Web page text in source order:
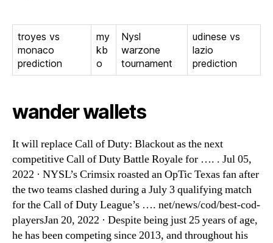
troyes vs
monaco
prediction
my
kb
o
Nysl
warzone
tournament
udinese vs
lazio
prediction
wander wallets
It will replace Call of Duty: Blackout as the next
competitive Call of Duty Battle Royale for …. . Jul 05,
2022 · NYSL’s Crimsix roasted an OpTic Texas fan after
the two teams clashed during a July 3 qualifying match
for the Call of Duty League’s …. net/news/cod/best-cod-
playersJan 20, 2022 · Despite being just 25 years of age,
he has been competing since 2013, and throughout his